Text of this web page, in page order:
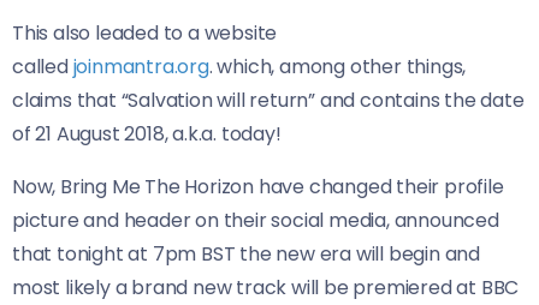
This also leaded to a website
calledjoinmantra.org. which, among other things,
claims that “Salvation will return” and contains the date
of 21 August 2018, a.k.a. today!
Now, Bring Me The Horizon have changed their profile
picture and header on their social media, announced
that tonight at 7pm BST the new era will begin and
most likely a brand new track will be premiered at BBC